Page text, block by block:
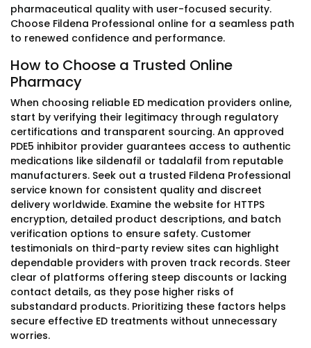
pharmaceutical quality with user-focused security.
Choose Fildena Professional online for a seamless path
to renewed confidence and performance.
How to Choose a Trusted Online
Pharmacy
When choosing reliable ED medication providers online,
start by verifying their legitimacy through regulatory
certifications and transparent sourcing. An approved
PDE5 inhibitor provider guarantees access to authentic
medications like sildenafil or tadalafil from reputable
manufacturers. Seek out a trusted Fildena Professional
service known for consistent quality and discreet
delivery worldwide. Examine the website for HTTPS
encryption, detailed product descriptions, and batch
verification options to ensure safety. Customer
testimonials on third-party review sites can highlight
dependable providers with proven track records. Steer
clear of platforms offering steep discounts or lacking
contact details, as they pose higher risks of
substandard products. Prioritizing these factors helps
secure effective ED treatments without unnecessary
worries.